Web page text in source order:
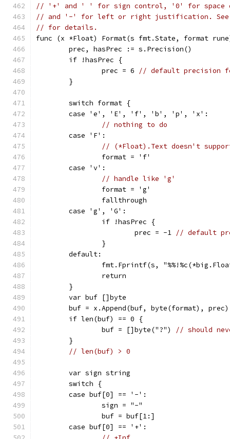
// '+' and ' ' for sign control, '0' for space
// and '-' for left or right justification. See
// for details.
func (x *Float) Format(s fmt.State, format
	prec, hasPrec := s.Precision()
	if !hasPrec {
		prec = 6
// default
	}
	switch format {
	case 'e', 'E', 'f', 'b', 'p', 'x':
// nothing to do
	case 'F':
// (*Float).Text doesn't
		format = 'f'
	case 'v':
// handle like 'g'
		format = 'g'
		fallthrough
	case 'g', 'G':
		if !hasPrec {
			prec = -1
// default
		}
	default:
fmt.Fprintf(s,
		return
	}
	var buf []byte
	buf = x.Append(buf, byte(format), prec)
	if len(buf) == 0 {
		buf = []byte("?")
// should
	}
// len(buf) > 0
	var sign string
	switch {
	case buf[0] == '-':
		sign = "-"
		buf = buf[1:]
	case buf[0] == '+':